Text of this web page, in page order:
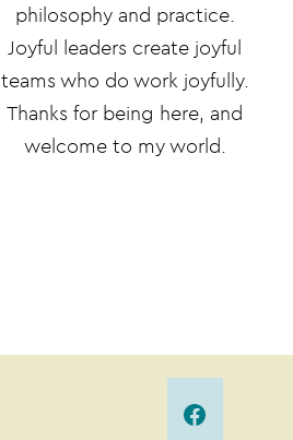
philosophy and practice.
Joyful leaders create joyful
teams who do work joyfully.
Thanks for being here, and
welcome to my world.